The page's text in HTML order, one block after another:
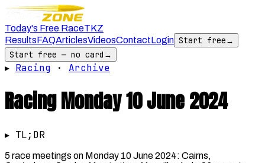
Today's Free RaceTKZ
ResultsFAQArticlesVideosContactLogin Start free→
Start free — no card →
▸ Racing · Archive
RacingMonday 10 June 2024
▸ TL;DR
5 race meetings on Monday 10 June 2024: Cairns,